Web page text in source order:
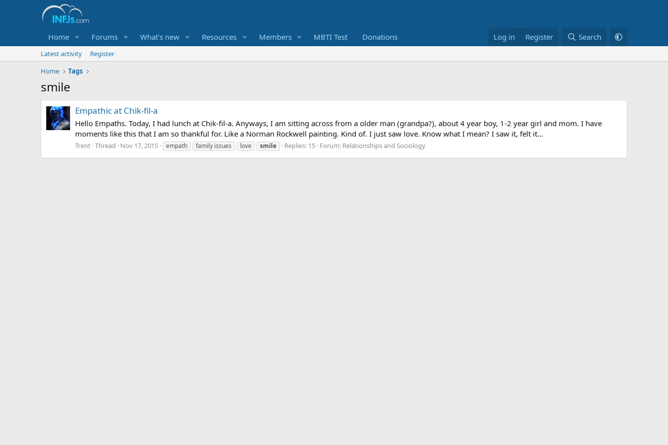
Home Forums What's new Resources Members MBTI Test Donations Log in Register Search
Latest activity
Register
Home
Tags
smile
Empathic at Chik-fil-a
Hello Empaths. Today, I had lunch at Chik-fil-a. Anyways, I am sitting across from a older man (grandpa?), about 4 year boy, 1-2 year girl and mom. I have
moments like this that I am so thankful for. Like a Norman Rockwell painting. Kind of. I just saw love. Know what I mean? I saw it, felt it...
Trent Thread Nov 17, 2015 empath family issues love smile Replies: 15 Forum: Relationships and Sociology